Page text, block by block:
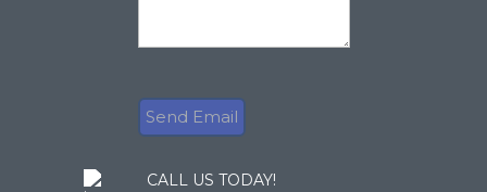
CALL US TODAY!